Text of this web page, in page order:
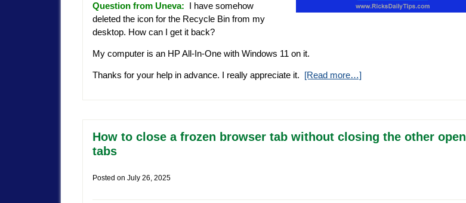
Question from Uneva: I have somehow
deleted the icon for the Recycle Bin from my
desktop. How can I get it back?
My computer is an HP All-In-One with Windows 11 on it.
Thanks for your help in advance. I really appreciate it. [Read more…]
How to close a frozen browser tab without closing the other open
tabs
Posted on July 26, 2025